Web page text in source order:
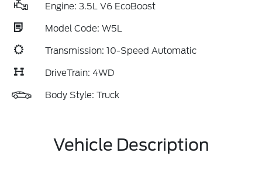
Engine: 3.5L V6 EcoBoost
Model Code: W5L
Transmission: 10-Speed Automatic
DriveTrain: 4WD
Body Style: Truck
Vehicle Description